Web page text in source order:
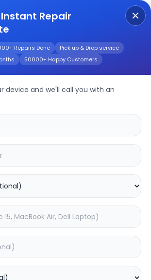
Repair
Repairs Done
Pick up & Drop service
50000+ Happy Customers
device and we'll call you with an
8
Service
you're experiencing
8device